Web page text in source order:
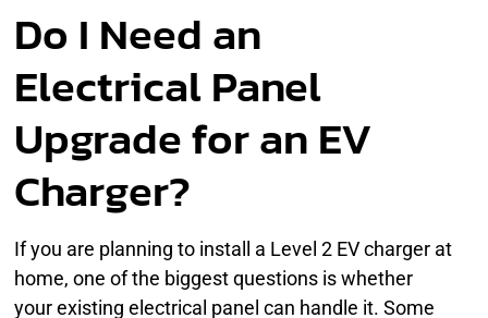
Do I Need an
Electrical Panel
Upgrade for an EV
Charger?
If you are planning to install a Level 2 EV charger at
home, one of the biggest questions is whether
your existing electrical panel can handle it. Some